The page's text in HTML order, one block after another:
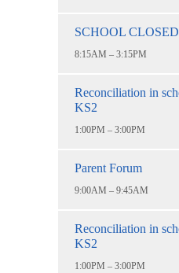
SCHOOL CLOSED
8:15AM – 3:15PM
Reconciliation in
KS2
1:00PM – 3:00PM
Parent Forum
9:00AM – 9:45AM
Reconciliation in
KS2
1:00PM – 3:00PM